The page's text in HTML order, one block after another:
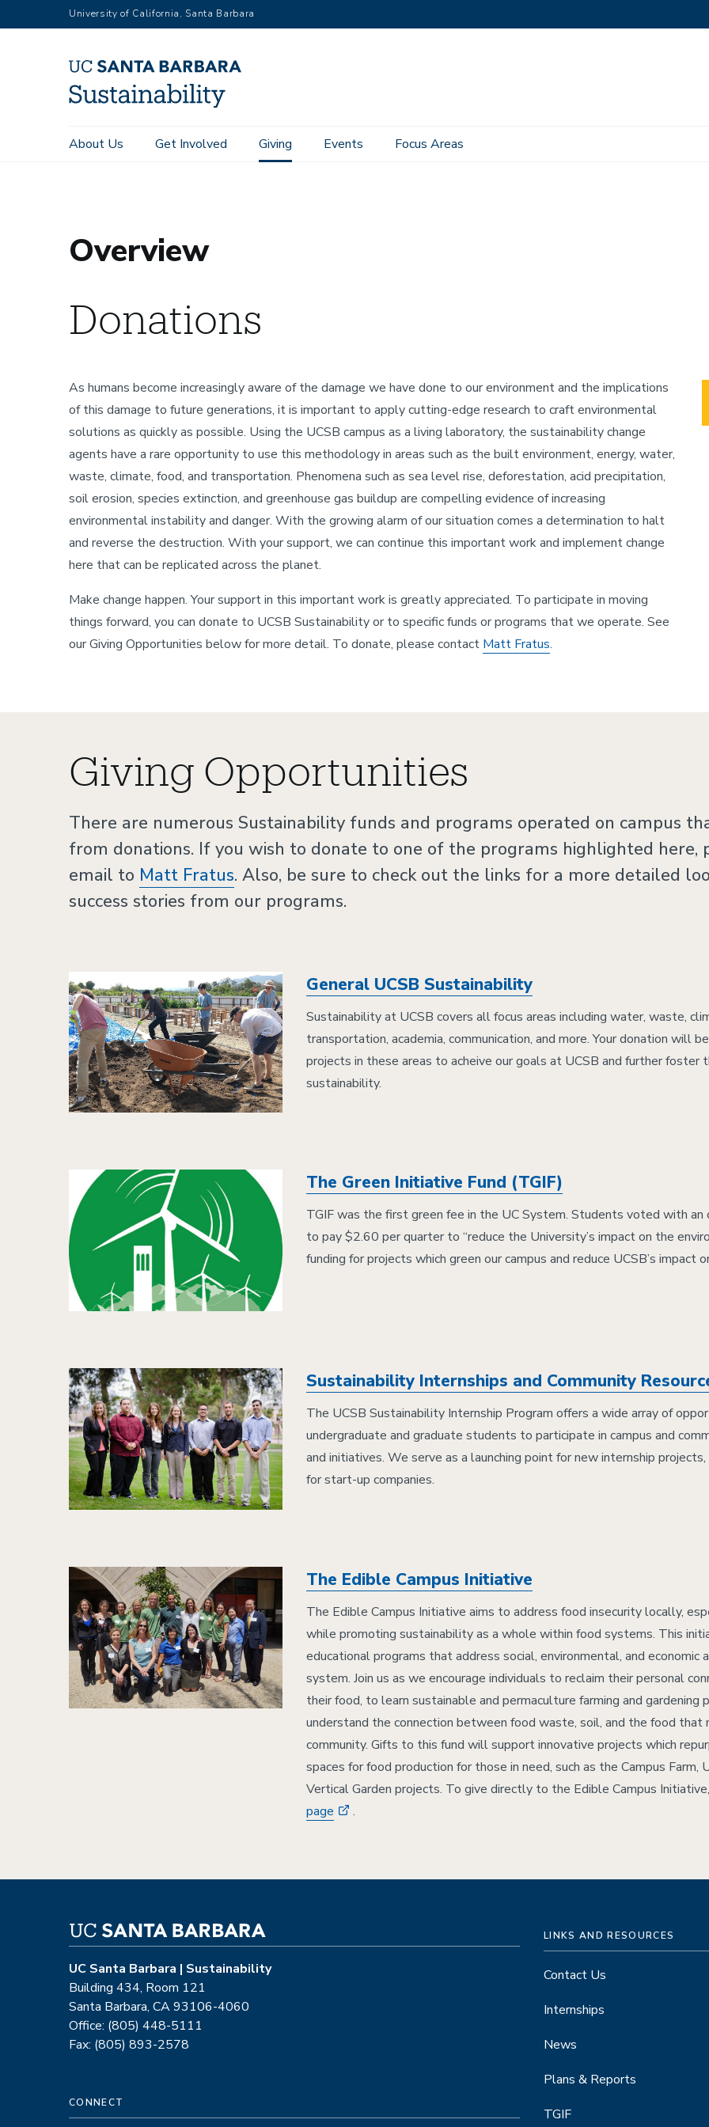
to
University of California, Santa Barbara
Sustainability
Sustainability
Main
About Us Get Involved Giving Events Focus Areas
Home Giving Overview
Overview
Donations
As humans become increasingly aware of the damage we have done to our environment and the implications
of this damage to future generations, it is important to apply cutting-edge research to craft environmental
solutions as quickly as possible. Using the UCSB campus as a living laboratory, the sustainability change
agents have a rare opportunity to use this methodology in areas such as the built environment, energy, water,
waste, climate, food, and transportation. Phenomena such as sea level rise, deforestation, acid precipitation,
soil erosion, species extinction, and greenhouse gas buildup are compelling evidence of increasing
environmental instability and danger. With the growing alarm of our situation comes a determination to halt
and reverse the destruction. With your support, we can continue this important work and implement change
here that can be replicated across the planet.
Make change happen. Your support in this important work is greatly appreciated. To participate in moving
things forward, you can donate to UCSB Sustainability or to specific funds or programs that we operate. See
our Giving Opportunities below for more detail. To donate, please contact Matt Fratus.
Giving Opportunities
There are numerous Sustainability funds and programs operated on campus
from donations. If you wish to donate to one of the programs highlighted here,
email to Matt Fratus. Also, be sure to check out the links for a more detailed
success stories from our programs.
General UCSB Sustainability
Sustainability at UCSB covers all focus areas including water, waste,
transportation, academia, communication, and more. Your donation will
projects in these areas to acheive our goals at UCSB and further foster
sustainability.
The Green Initiative Fund (TGIF)
TGIF was the first green fee in the UC System. Students voted with an
to pay $2.60 per quarter to “reduce the University’s impact on the
funding for projects which green our campus and reduce UCSB’s impact
Sustainability Internships and Community
The UCSB Sustainability Internship Program offers a wide array of
undergraduate and graduate students to participate in campus and
and initiatives. We serve as a launching point for new internship
for start-up companies.
The Edible Campus Initiative
The Edible Campus Initiative aims to address food insecurity locally,
while promoting sustainability as a whole within food systems. This
educational programs that address social, environmental, and economic
system. Join us as we encourage individuals to reclaim their personal
their food, to learn sustainable and permaculture farming and gardening
understand the connection between food waste, soil, and the food that
community. Gifts to this fund will support innovative projects which
spaces for food production for those in need, such as the Campus Farm,
Vertical Garden projects. To give directly to the Edible Campus
page
.
UC Santa Barbara | Sustainability
Building 434, Room 121
Santa Barbara, CA 93106-4060
Office: (805) 448-5111
Fax: (805) 893-2578
CONNECT
LINKS AND RESOURCES
Contact Us
Internships
News
Plans & Reports
TGIF